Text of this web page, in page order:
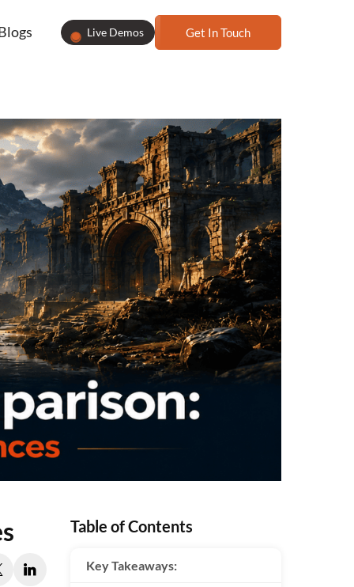
Live Demos Get In Touch
Table of Contents
Key Takeaways: